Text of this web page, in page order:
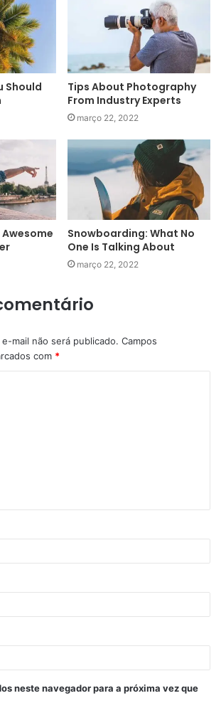
Should
Tips About Photography
From Industry Experts
março 22, 2022
Snowboarding: What No
One Is Talking About
março 22, 2022
mail não será publicado. Campos
com *
neste navegador para a próxima vez que